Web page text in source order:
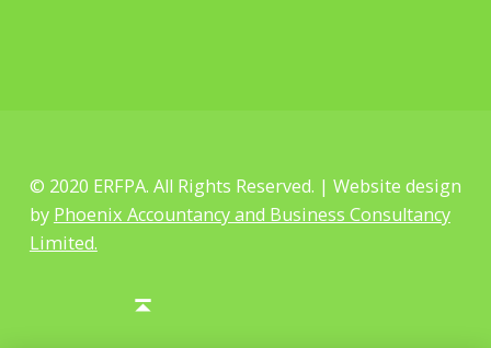
© 2020 ERFPA. All Rights Reserved. | Website design
by Phoenix Accountancy and Business Consultancy
Limited.